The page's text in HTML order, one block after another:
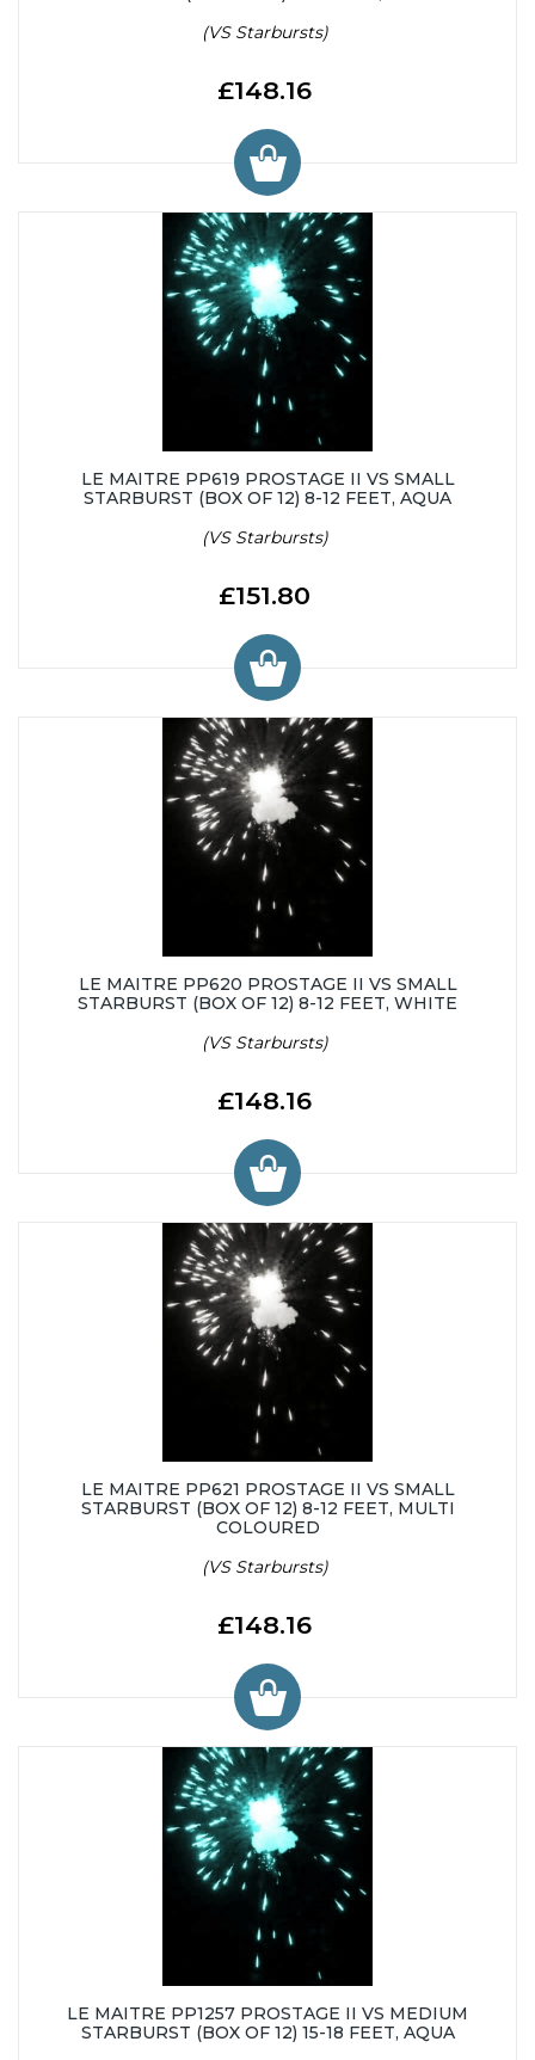
(VS Starbursts)
£148.16
LE MAITRE PP619 PROSTAGE II VS SMALL
STARBURST (BOX OF 12) 8-12 FEET, AQUA
(VS Starbursts)
£151.80
LE MAITRE PP620 PROSTAGE II VS SMALL
STARBURST (BOX OF 12) 8-12 FEET, WHITE
(VS Starbursts)
£148.16
LE MAITRE PP621 PROSTAGE II VS SMALL
STARBURST (BOX OF 12) 8-12 FEET, MULTI
COLOURED
(VS Starbursts)
£148.16
LE MAITRE PP1257 PROSTAGE II VS MEDIUM
STARBURST (BOX OF 12) 15-18 FEET, AQUA